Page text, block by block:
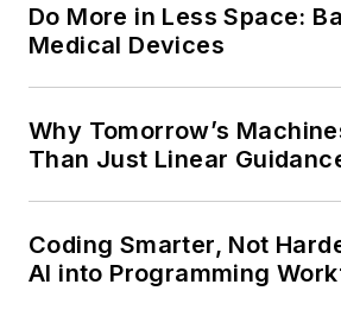
Do More in Less Space:
Medical Devices
Why Tomorrow’s
Than Just Linear
Coding Smarter, Not
AI into Programming